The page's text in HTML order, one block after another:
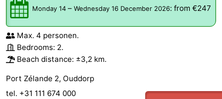
Monday 14 – Wednesday 16 December 2026: from €247
Max. 4 personen.
Bedrooms: 2.
Beach distance: ±3,2 km.
Port Zélande 2, Ouddorp
tel. +31 111 674 000